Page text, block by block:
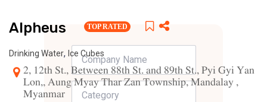
Alpheus TOP RATED
Drinking Water, Ice Cubes
2, 12th St., Between 88th St. and 89th St., Pyi Gyi Yan
Lon,, Aung Myay Thar Zan Township, Mandalay ,
Myanmar